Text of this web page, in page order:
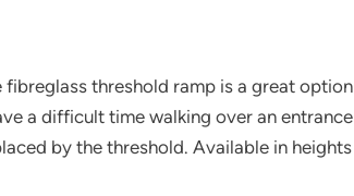
threshold ramp is a great option
a difficult time walking over an entrance
by the threshold. Available in heights